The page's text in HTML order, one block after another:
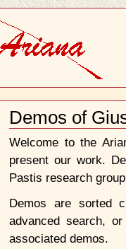
Demos of
Document
Actions
Welcome to the
present our work.
Pastis research
Demos are sorted
advanced search,
associated demos.